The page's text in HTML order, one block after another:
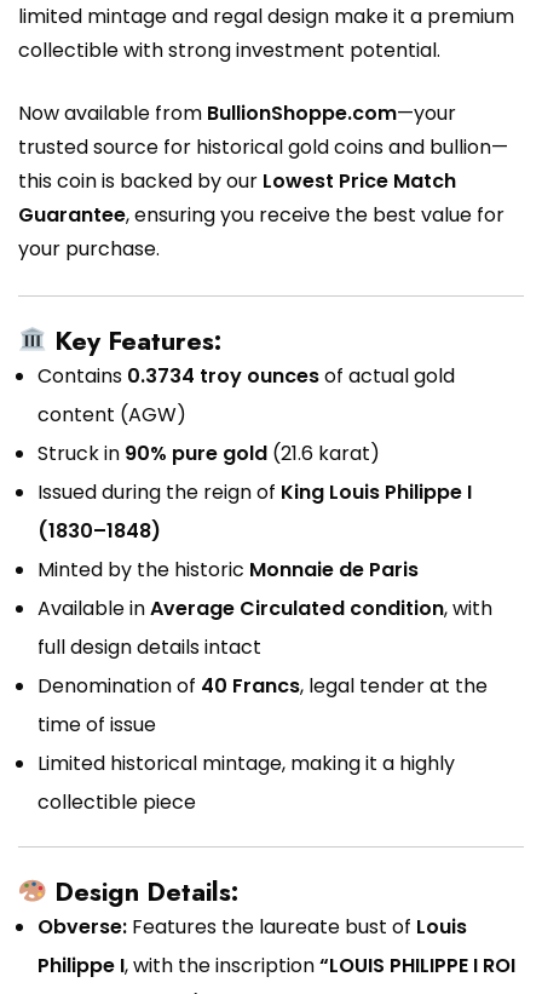
limited mintage and regal design make it a premium
collectible with strong investment potential.
Now available from BullionShoppe.com—your
trusted source for historical gold coins and bullion—
this coin is backed by our Lowest Price Match
Guarantee, ensuring you receive the best value for
your purchase.
Key Features:
Contains 0.3734 troy ouncesof actual gold
content (AGW)
Struck in 90% pure gold (21.6 karat)
Issued during the reign of King Louis Philippe I
(1830–1848)
Minted by the historic Monnaie de Paris
Available inAverage Circulated condition, with
full design details intact
Denomination of 40 Francs, legal tender at the
time of issue
Limited historical mintage, making it a highly
collectible piece
Design Details:
Obverse: Features the laureate bust of Louis
Philippe I, with the inscription“LOUIS PHILIPPE I ROI